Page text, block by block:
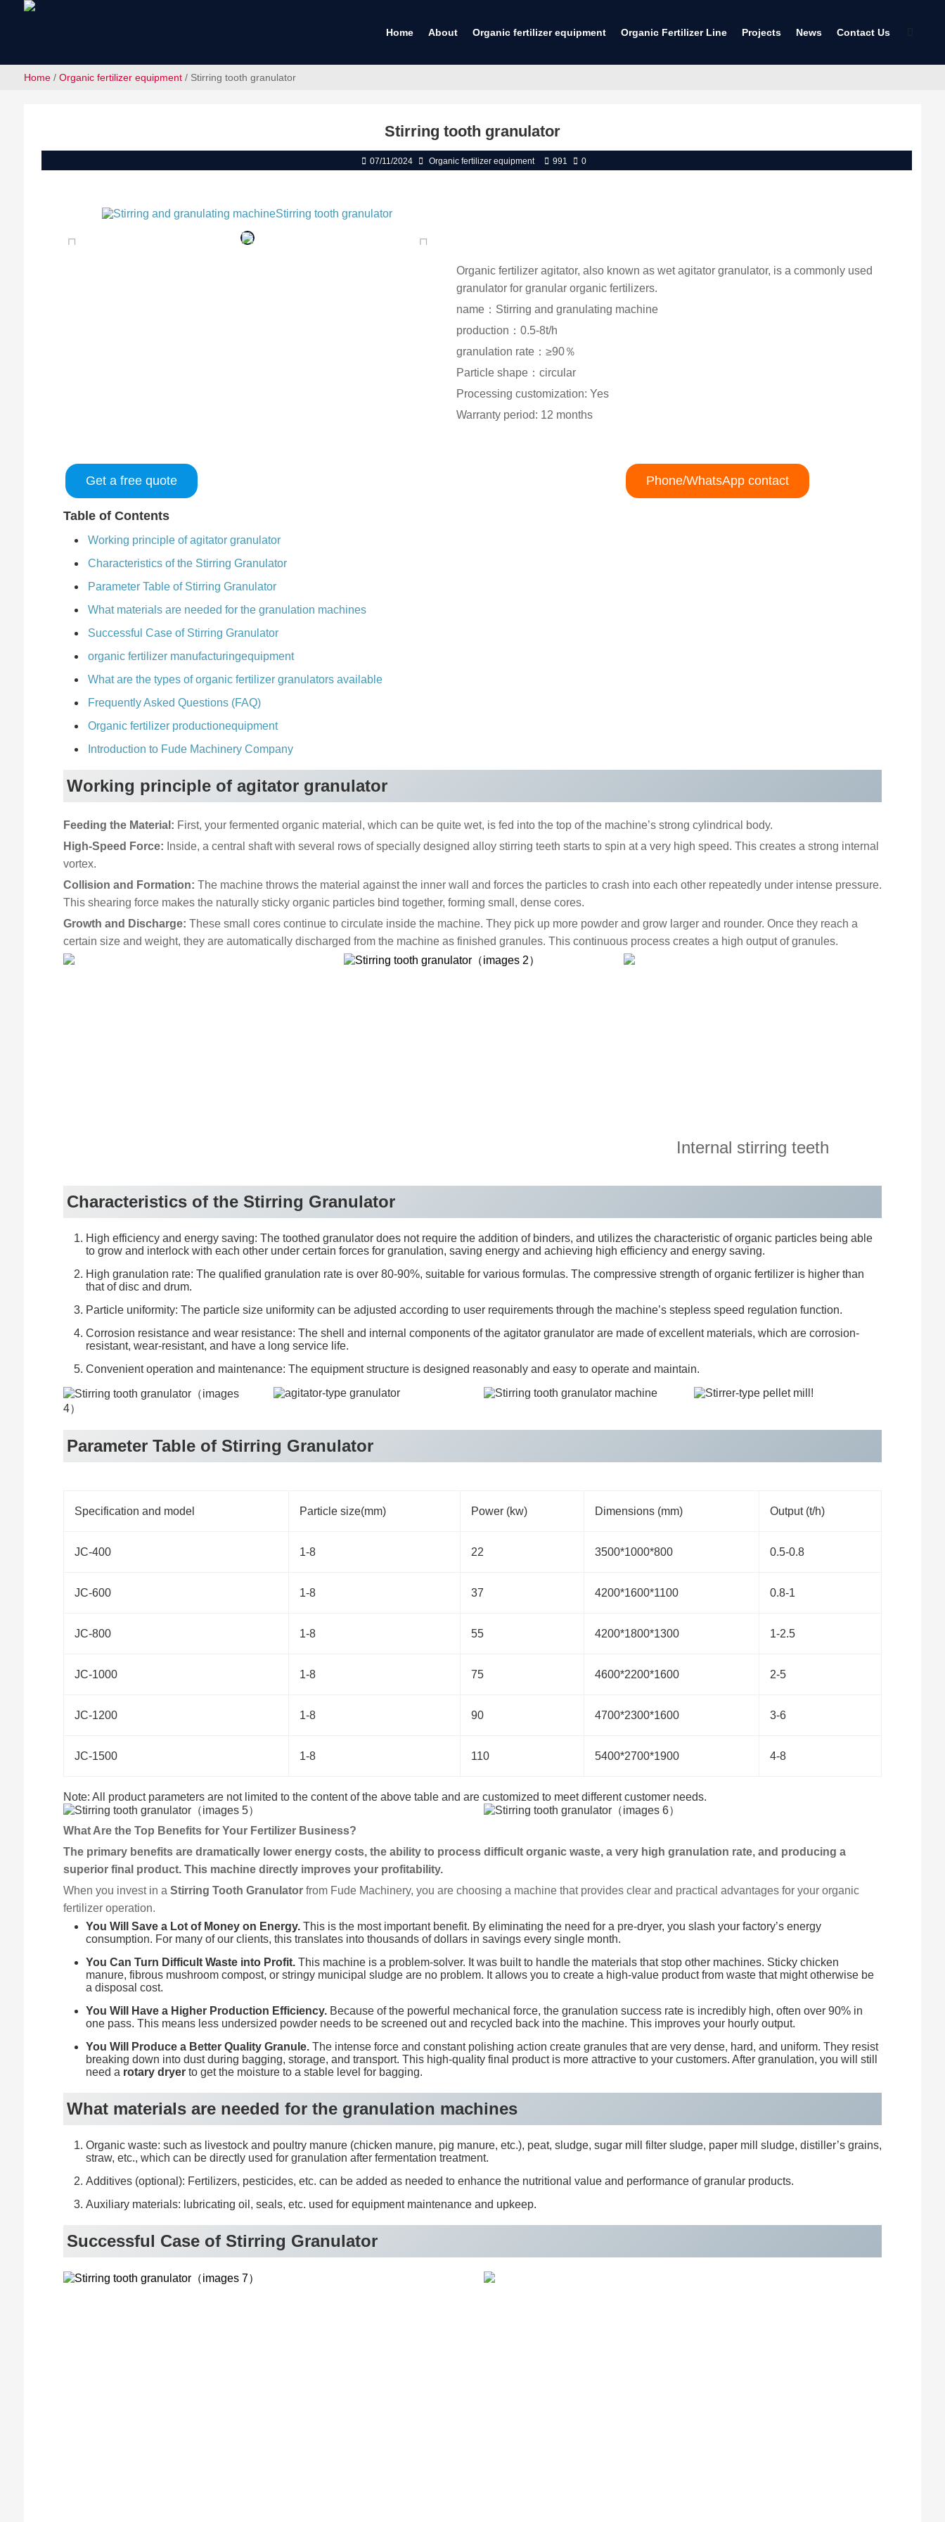
Home About Organic fertilizer equipment Organic Fertilizer Line Projects News Contact Us
Home/ Organic fertilizer equipment/ Stirring tooth granulator
Stirring tooth granulator
07/11/2024 Organic fertilizer equipment 991 0
Organic fertilizer agitator, also known as wet agitator granulator, is a commonly used
granulator for granular organic fertilizers.
name：Stirring and granulating machine
production：0.5-8t/h
granulation rate：≥90％
Particle shape：circular
Processing customization: Yes
Warranty period: 12 months
Get a free quote Phone/WhatsApp contact
Table of Contents
Working principle of agitator granulator
Characteristics of the Stirring Granulator
Parameter Table of Stirring Granulator
What materials are needed for the granulation machines
Successful Case of Stirring Granulator
organic fertilizer manufacturingequipment
What are the types of organic fertilizer granulators available
Frequently Asked Questions (FAQ)
Organic fertilizer productionequipment
Introduction to Fude Machinery Company
Working principle of agitator granulator
Feeding the Material: First, your fermented organic material, which can be quite wet, is fed into the top of the machine’s strong cylindrical body.
High-Speed Force: Inside, a central shaft with several rows of specially designed alloy stirring teeth starts to spin at a very high speed. This creates a strong internal
vortex.
Collision and Formation: The machine throws the material against the inner wall and forces the particles to crash into each other repeatedly under intense pressure.
This shearing force makes the naturally sticky organic particles bind together, forming small, dense cores.
Growth and Discharge: These small cores continue to circulate inside the machine. They pick up more powder and grow larger and rounder. Once they reach a
certain size and weight, they are automatically discharged from the machine as finished granules. This continuous process creates a high output of granules.
Internal stirring teeth
Characteristics of the Stirring Granulator
High efficiency and energy saving: The toothed granulator does not require the addition of binders, and utilizes the characteristic of organic particles being able
to grow and interlock with each other under certain forces for granulation, saving energy and achieving high efficiency and energy saving.
High granulation rate: The qualified granulation rate is over 80-90%, suitable for various formulas. The compressive strength of organic fertilizer is higher than
that of disc and drum.
Particle uniformity: The particle size uniformity can be adjusted according to user requirements through the machine’s stepless speed regulation function.
Corrosion resistance and wear resistance: The shell and internal components of the agitator granulator are made of excellent materials, which are corrosion-
resistant, wear-resistant, and have a long service life.
Convenient operation and maintenance: The equipment structure is designed reasonably and easy to operate and maintain.
Parameter Table of Stirring Granulator
Specification and model Particle size(mm) Power (kw) Dimensions (mm) Output (t/h)
JC-400 1-8 22 3500*1000*800 0.5-0.8
JC-600 1-8 37 4200*1600*1100 0.8-1
JC-800 1-8 55 4200*1800*1300 1-2.5
JC-1000 1-8 75 4600*2200*1600 2-5
JC-1200 1-8 90 4700*2300*1600 3-6
JC-1500 1-8 110 5400*2700*1900 4-8
Note: All product parameters are not limited to the content of the above table and are customized to meet different customer needs.
What Are the Top Benefits for Your Fertilizer Business?
The primary benefits are dramatically lower energy costs, the ability to process difficult organic waste, a very high granulation rate, and producing a
superior final product. This machine directly improves your profitability.
When you invest in a Stirring Tooth Granulatorfrom Fude Machinery, you are choosing a machine that provides clear and practical advantages for your organic
fertilizer operation.
You Will Save a Lot of Money on Energy.This is the most important benefit. By eliminating the need for a pre-dryer, you slash your factory’s energy
consumption. For many of our clients, this translates into thousands of dollars in savings every single month.
You Can Turn Difficult Waste into Profit.This machine is a problem-solver. It was built to handle the materials that stop other machines. Sticky chicken
manure, fibrous mushroom compost, or stringy municipal sludge are no problem. It allows you to create a high-value product from waste that might otherwise be
a disposal cost.
You Will Have a Higher Production Efficiency.Because of the powerful mechanical force, the granulation success rate is incredibly high, often over 90% in
one pass. This means less undersized powder needs to be screened out and recycled back into the machine. This improves your hourly output.
You Will Produce a Better Quality Granule.The intense force and constant polishing action create granules that are very dense, hard, and uniform. They resist
breaking down into dust during bagging, storage, and transport. This high-quality final product is more attractive to your customers. After granulation, you will still
need a rotary dryerto get the moisture to a stable level for bagging.
What materials are needed for the granulation machines
Organic waste: such as livestock and poultry manure (chicken manure, pig manure, etc.), peat, sludge, sugar mill filter sludge, paper mill sludge, distiller’s grains,
straw, etc., which can be directly used for granulation after fermentation treatment.
Additives (optional): Fertilizers, pesticides, etc. can be added as needed to enhance the nutritional value and performance of granular products.
Auxiliary materials: lubricating oil, seals, etc. used for equipment maintenance and upkeep.
Successful Case of Stirring Granulator